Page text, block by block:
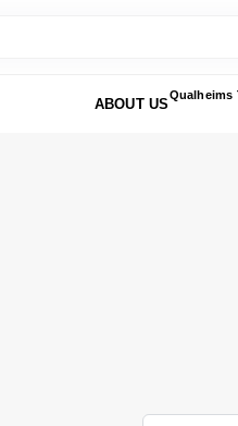
ABOUT US
Qualheims